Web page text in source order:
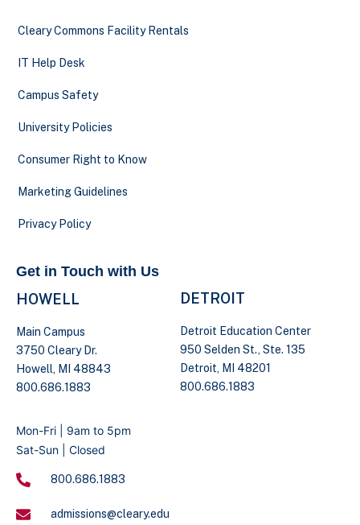
Cleary Commons Facility Rentals
IT Help Desk
Campus Safety
University Policies
Consumer Right to Know
Marketing Guidelines
Privacy Policy
Get in Touch with Us
HOWELL
Main Campus
3750 Cleary Dr.
Howell, MI 48843
800.686.1883
DETROIT
Detroit Education Center
950 Selden St., Ste. 135
Detroit, MI 48201
800.686.1883
Mon-Fri | 9am to 5pm
Sat-Sun | Closed
800.686.1883
admissions@cleary.edu